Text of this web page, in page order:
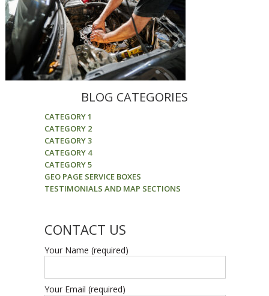
BLOG CATEGORIES
CATEGORY 1
CATEGORY 2
CATEGORY 3
CATEGORY 4
CATEGORY 5
GEO PAGE SERVICE BOXES
TESTIMONIALS AND MAP SECTIONS
CONTACT US
Your Name (required)
Your Email (required)